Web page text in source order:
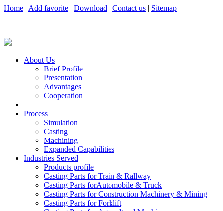
Home | Add favorite | Download | Contact us | Sitemap
About Us
Brief Profile
Presentation
Advantages
Cooperation
Process
Simulation
Casting
Machining
Expanded Capabilities
Industries Served
Products profile
Casting Parts for Train & Rallway
Casting Parts forAutomobile & Truck
Casting Parts for Construction Machinery & Mining
Casting Parts for Forklift